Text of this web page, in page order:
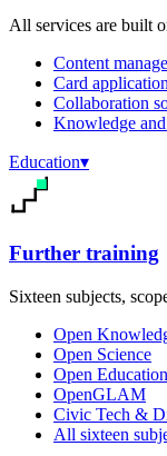
All services are built
Content
Card
Collaboration
Knowledge
Education▾
Further training
Sixteen subjects,
Open
Open Science
Open Education
OpenGLAM
Civic Tech &
All sixteen